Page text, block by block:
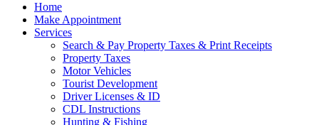
Home
Make Appointment
Services
Search & Pay Property Taxes & Print Receipts
Property Taxes
Motor Vehicles
Tourist Development
Driver Licenses & ID
CDL Instructions
Hunting & Fishing